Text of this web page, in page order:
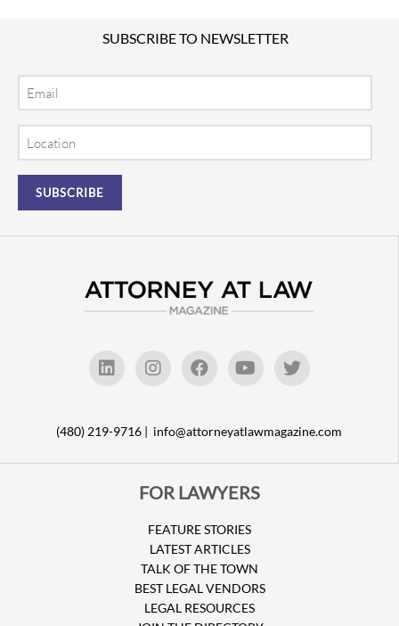
SUBSCRIBE TO NEWSLETTER
(480) 219-9716 | info@attorneyatlawmagazine.com
FOR LAWYERS
FEATURE STORIES
LATEST ARTICLES
TALK OF THE TOWN
BEST LEGAL VENDORS
LEGAL RESOURCES